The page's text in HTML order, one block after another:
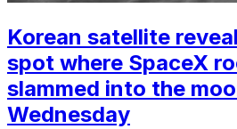
Korean satellite
spot where SpaceX
slammed into the
Wednesday